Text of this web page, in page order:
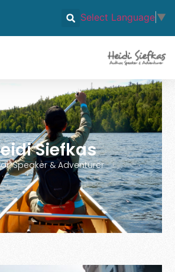
Select Language ▼
Siefkas
Speaker & Adventurer